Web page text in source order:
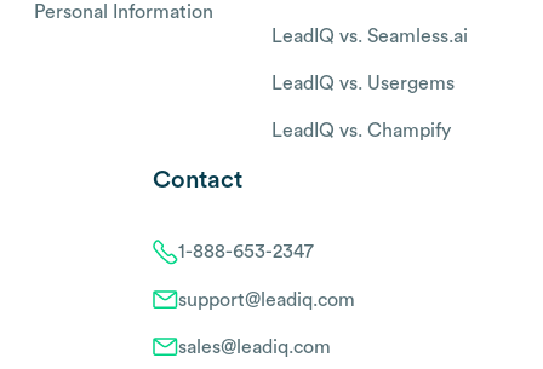
Personal Information
LeadIQ vs. Seamless.ai
LeadIQ vs. Usergems
LeadIQ vs. Champify
Contact
1-888-653-2347
support@leadiq.com
sales@leadiq.com